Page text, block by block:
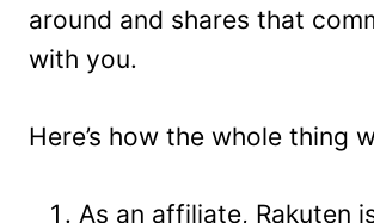
around and shares that
with you.
Here’s how the whole thing
As an affiliate, Rakuten